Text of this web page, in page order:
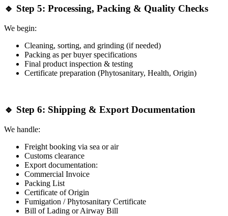
🔹 Step 5: Processing, Packing & Quality Checks
We begin:
Cleaning, sorting, and grinding (if needed)
Packing as per buyer specifications
Final product inspection & testing
Certificate preparation (Phytosanitary, Health, Origin)
🔹 Step 6: Shipping & Export Documentation
We handle:
Freight booking via sea or air
Customs clearance
Export documentation:
Commercial Invoice
Packing List
Certificate of Origin
Fumigation / Phytosanitary Certificate
Bill of Lading or Airway Bill